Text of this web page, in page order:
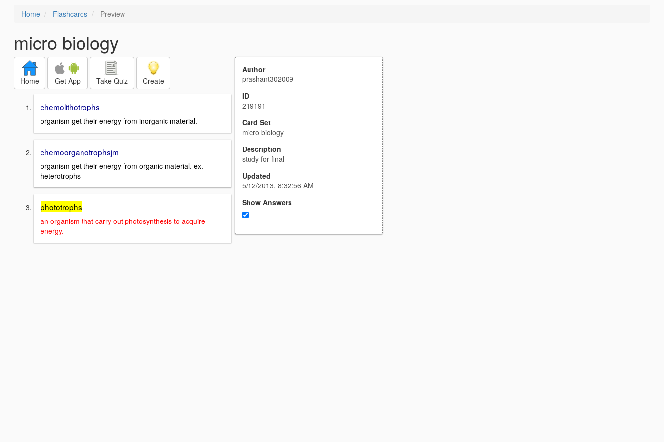
Home Flashcards Preview
micro biology
Home Get App Take Quiz Create
chemolithotrophs
organism get their energy from inorganic material.
chemoorganotrophsjm
organism get their energy from organic material. ex.
heterotrophs
phototrophs
an organism that carry out photosynthesis to acquire
energy.
Author
prashant302009
ID
219191
Card Set
micro biology
Description
study for final
Updated
5/12/2013, 8:32:56 AM
Show Answers